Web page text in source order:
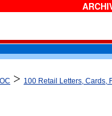
> 100 Retail Letters, Cards,